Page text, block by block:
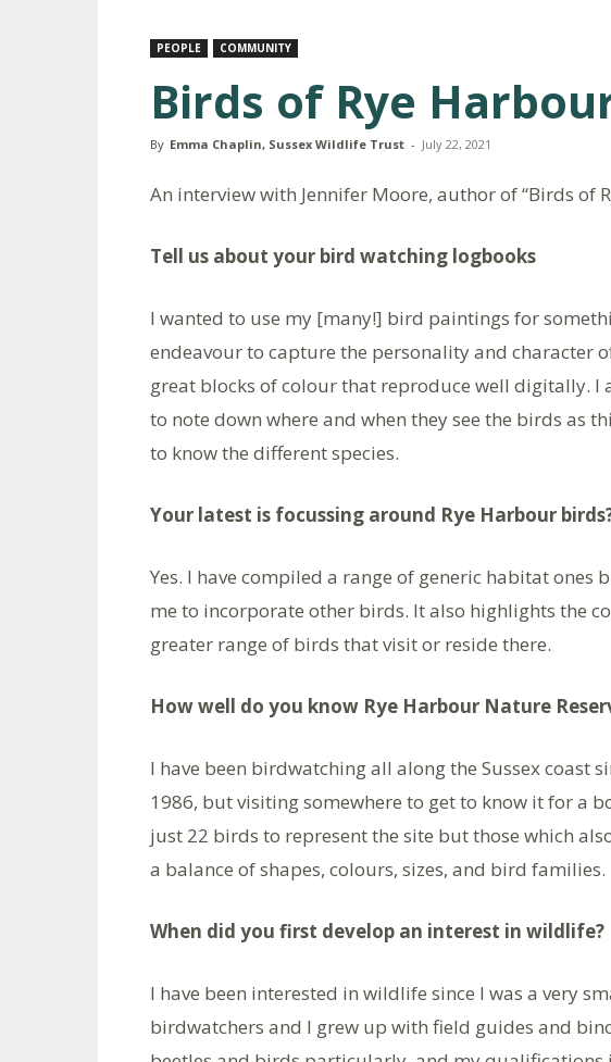
PEOPLE COMMUNITY
Birds of Rye
By Emma Chaplin, Sussex Wildlife Trust - July 22, 2021
An interview with Jennifer Moore, author of “Birds of
Tell us about your bird watching logbooks
I wanted to use my [many!] bird paintings for
endeavour to capture the personality and character
great blocks of colour that reproduce well digitally. I
to note down where and when they see the birds as
to know the different species.
Your latest is focussing around Rye Harbour
Yes. I have compiled a range of generic habitat ones
me to incorporate other birds. It also highlights the
greater range of birds that visit or reside there.
How well do you know Rye Harbour Nature
I have been birdwatching all along the Sussex coast
1986, but visiting somewhere to get to know it for a
just 22 birds to represent the site but those which
a balance of shapes, colours, sizes, and bird families.
When did you first develop an interest in wildlife?
I have been interested in wildlife since I was a very
birdwatchers and I grew up with field guides and